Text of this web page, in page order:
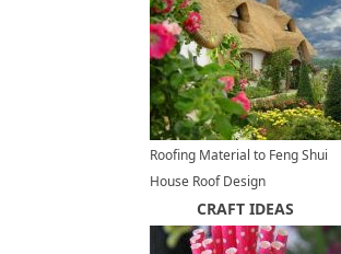
Roofing Material to Feng Shui
House Roof Design
CRAFT IDEAS